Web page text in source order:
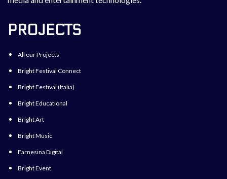
PROJECTS
All our Projects
Bright Festival Connect
Bright Festival (Italia)
Bright Educational
Bright Art
Bright Music
Farnesina Digital
Bright Event